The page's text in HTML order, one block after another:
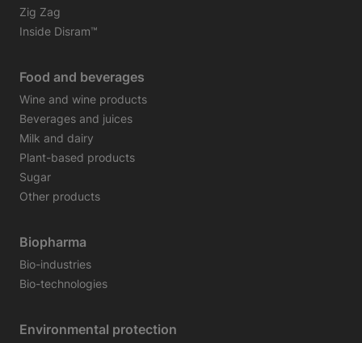
Zig Zag
Inside Disram™
Food and beverages
Wine and wine products
Beverages and juices
Milk and dairy
Plant-based products
Sugar
Other products
Biopharma
Bio-industries
Bio-technologies
Environmental protection